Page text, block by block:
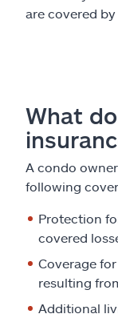
are covered
What
A condo
following
Protection
covered
Coverage
resulting
Additional